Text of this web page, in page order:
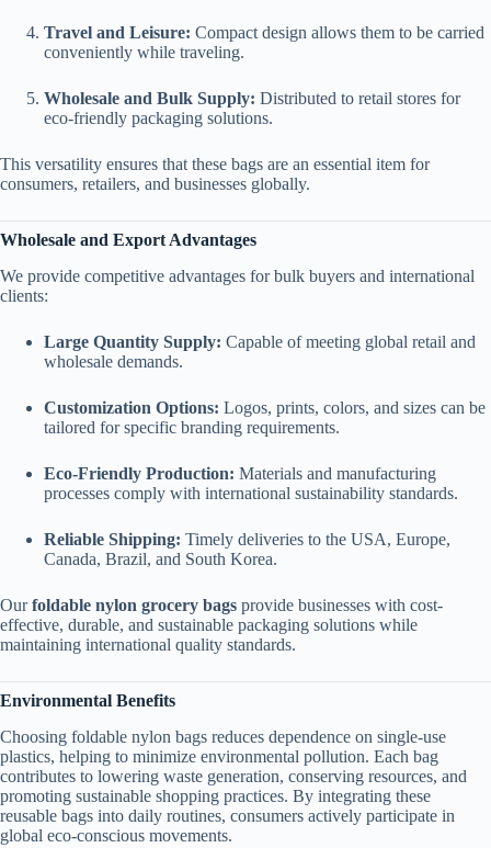
Travel and Leisure: Compact design allows them to be carried
conveniently while traveling.
Wholesale and Bulk Supply: Distributed to retail stores for
eco-friendly packaging solutions.
This versatility ensures that these bags are an essential item for
consumers, retailers, and businesses globally.
Wholesale and Export Advantages
We provide competitive advantages for bulk buyers and international
clients:
Large Quantity Supply: Capable of meeting global retail and
wholesale demands.
Customization Options: Logos, prints, colors, and sizes can be
tailored for specific branding requirements.
Eco-Friendly Production: Materials and manufacturing
processes comply with international sustainability standards.
Reliable Shipping: Timely deliveries to the USA, Europe,
Canada, Brazil, and South Korea.
Ourfoldable nylon grocery bags provide businesses with cost-
effective, durable, and sustainable packaging solutions while
maintaining international quality standards.
Environmental Benefits
Choosing foldable nylon bags reduces dependence on single-use
plastics, helping to minimize environmental pollution. Each bag
contributes to lowering waste generation, conserving resources, and
promoting sustainable shopping practices. By integrating these
reusable bags into daily routines, consumers actively participate in
global eco-conscious movements.